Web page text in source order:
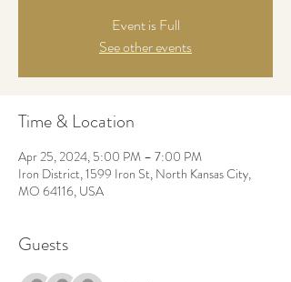
Event is Full
See other events
Time & Location
Apr 25, 2024, 5:00 PM – 7:00 PM
Iron District, 1599 Iron St, North Kansas City,
MO 64116, USA
Guests